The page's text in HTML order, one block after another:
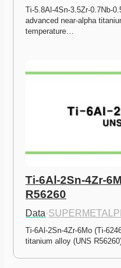
Ti-5.8Al-4Sn-3.5Zr-0.7Nb-
advanced near-alpha
temperature…
Ti-6Al-2Sn-4Zr-
R56260
Data·
Ti-6Al-2Sn-4Zr-6Mo (Ti-
titanium alloy (UNS